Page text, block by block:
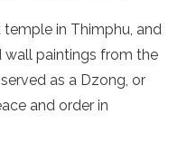
in Thimphu, and
wall paintings from the
as a Dzong, or
and order in